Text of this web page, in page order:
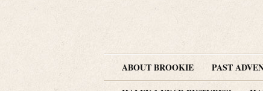
ABOUT BROOKIE PAST